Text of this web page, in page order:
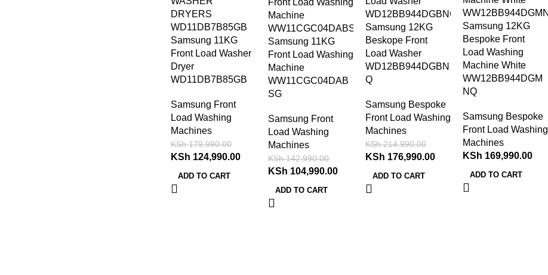
Samsung 11KG
Front Load Washer
Dryer
WD11DB7B85GB
Samsung Front
Load Washing
Machines
KSh179,990.00
KSh 124,990.00
ADD TO CART
Samsung 11KG
Front Load Washing
Machine
WW11CGC04DAB
SG
Samsung Front
Load Washing
Machines
KSh142,990.00
KSh 104,990.00
ADD TO CART
Samsung 12KG
Beskope Front
Load Washer
WD12BB944DGBN
Q
Samsung Bespoke
Front Load Washing
Machines
KSh214,990.00
KSh 176,990.00
ADD TO CART
Samsung 12KG
Bespoke Front
Load Washing
Machine White
WW12BB944DGM
NQ
Samsung Bespoke
Front Load Washing
Machines
KSh 169,990.00
ADD TO CART